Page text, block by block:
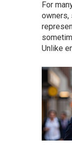
For
owners,
Unlike